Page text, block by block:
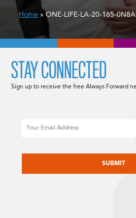
Home » ONE-LIFE-LA-20-165-
STAY CONNECTED
Sign up to receive the free Always Forward